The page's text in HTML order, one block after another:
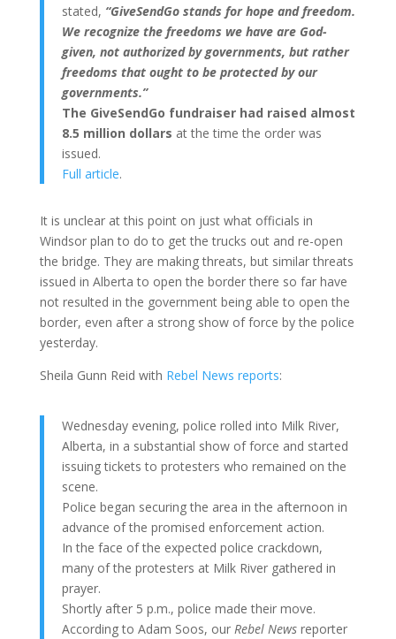
stated, “GiveSendGo stands for hope and freedom.
We recognize the freedoms we have are God-
given, not authorized by governments, but rather
freedoms that ought to be protected by our
governments.”
The GiveSendGo fundraiser had raised almost
8.5 million dollars at the time the order was
issued.
Full article.
It is unclear at this point on just what officials in
Windsor plan to do to get the trucks out and re-open
the bridge. They are making threats, but similar threats
issued in Alberta to open the border there so far have
not resulted in the government being able to open the
border, even after a strong show of force by the police
yesterday.
Sheila Gunn Reid with Rebel News reports:
Wednesday evening, police rolled into Milk River,
Alberta, in a substantial show of force and started
issuing tickets to protesters who remained on the
scene.
Police began securing the area in the afternoon in
advance of the promised enforcement action.
In the face of the expected police crackdown,
many of the protesters at Milk River gathered in
prayer.
Shortly after 5 p.m., police made their move.
According to Adam Soos, our Rebel Newsreporter